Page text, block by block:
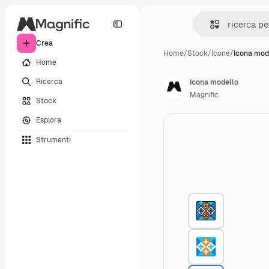
Crea
Home
Ricerca
Stock
Esplora
Strumenti
Home/Stock/Icone/Icona
Icona modello
Magnific